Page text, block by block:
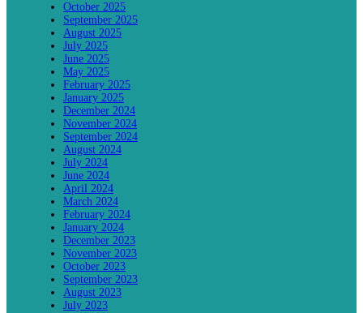
October 2025
September 2025
August 2025
July 2025
June 2025
May 2025
February 2025
January 2025
December 2024
November 2024
September 2024
August 2024
July 2024
June 2024
April 2024
March 2024
February 2024
January 2024
December 2023
November 2023
October 2023
September 2023
August 2023
July 2023